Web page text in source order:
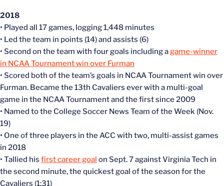
2018
• Played all 17 games, logging 1,448 minutes
• Led the team in points (14) and assists (6)
• Second on the team with four goals including a game-winner
in NCAA Tournament win over Furman
• Scored both of the team’s goals in NCAA Tournament win over
Furman. Became the 13th Cavaliers ever with a multi-goal
game in the NCAA Tournament and the first since 2009
• Named to the College Soccer News Team of the Week (Nov.
19)
• One of three players in the ACC with two, multi-assist games
in 2018
• Tallied his first career goal on Sept. 7 against Virginia Tech in
the second minute, the quickest goal of the season for the
Cavaliers (1:31)